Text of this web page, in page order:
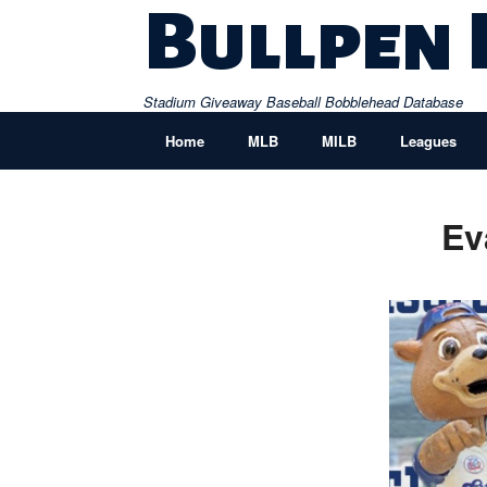
Bullpen
Stadium Giveaway Baseball Bobblehead Database
Home
MLB MILB Leagues